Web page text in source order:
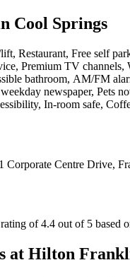
Cool Springs
Restaurant, Free self
Premium TV
bathroom, AM/FM
newspaper,
In-room safe,
Corporate Centre Drive,
of 4.4 out of 5 based
at Hilton